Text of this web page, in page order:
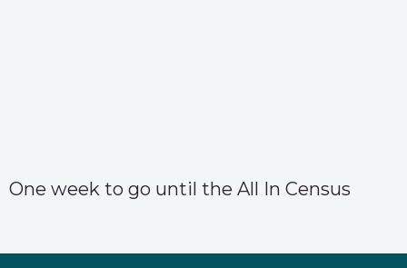
One week to go until the All In Census